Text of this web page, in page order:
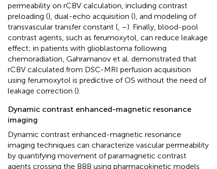
permeability on rCBV calculation, including contrast
preloading (), dual-echo acquisition (), and modeling of
transvascular transfer constant ( –). Finally, blood-pool
contrast agents, such as ferumoxytol, can reduce leakage
effect; in patients with glioblastoma following
chemoradiation, Gahramanov et al. demonstrated that
rCBV calculated from DSC-MRI perfusion acquisition
using ferumoxytol is predictive of OS without the need of
leakage correction ().
Dynamic contrast enhanced-magnetic resonance
imaging
Dynamic contrast enhanced-magnetic resonance
imaging techniques can characterize vascular permeability
by quantifying movement of paramagnetic contrast
agents crossing the BBB using pharmacokinetic models